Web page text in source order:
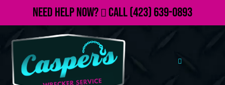
Need Help Now? Call(423) 639-0893